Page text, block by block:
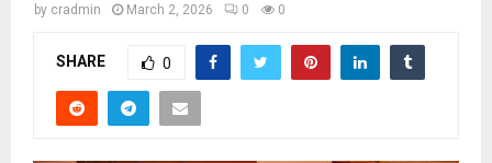
by cradmin March 2, 2026 0 0
SHARE 0